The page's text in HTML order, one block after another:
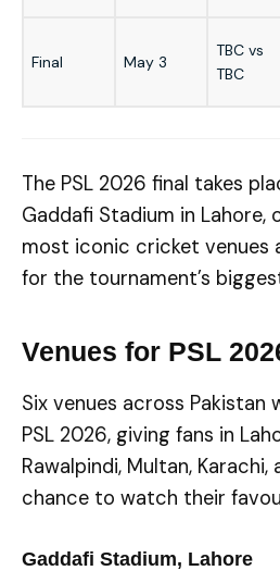
Final May 3
TBC vs
TBC
The PSL 2026 final takes
Gaddafi Stadium in Lahore,
most iconic cricket venues
for the tournament’s
Venues for PSL
Six venues across Pakistan
PSL 2026, giving fans in
Rawalpindi, Multan, Karachi,
chance to watch their
Gaddafi Stadium, Lahore